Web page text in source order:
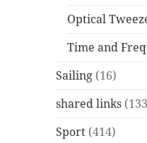
Optical
Time and
Sailing (16)
shared links
Sport (414)